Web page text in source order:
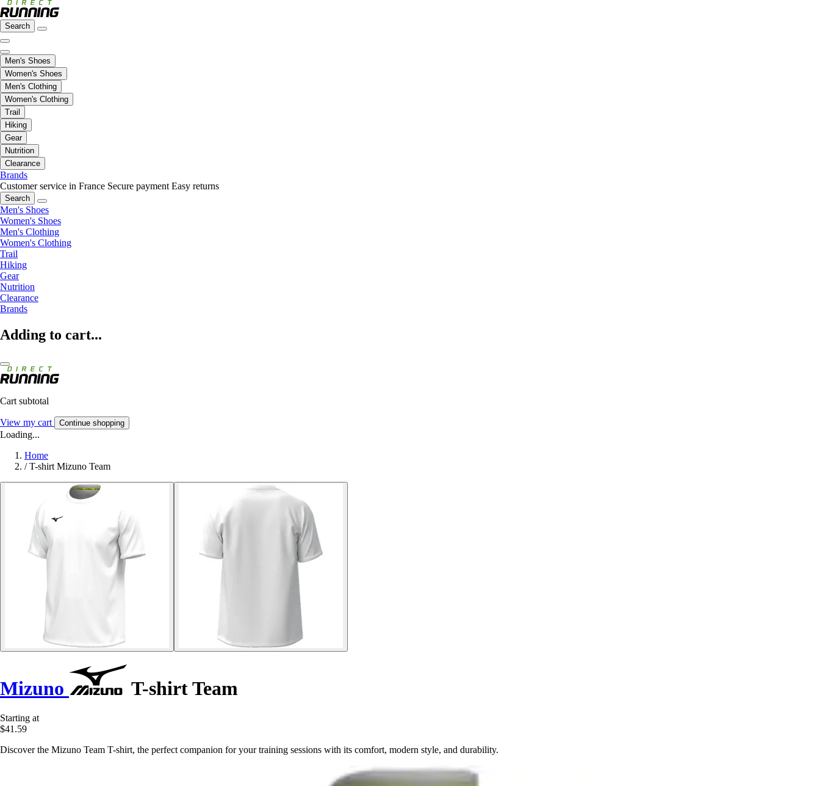
Search
Men's Shoes
Women's Shoes
Men's Clothing
Women's Clothing
Trail
Hiking
Gear
Nutrition
Clearance
Brands
Customer service in France Secure payment Easy returns
Search
Men's Shoes
Women's Shoes
Men's Clothing
Women's Clothing
Trail
Hiking
Gear
Nutrition
Clearance
Brands
Adding to cart...
Cart subtotal
View my cart Continue shopping
Loading...
Home
/ T-shirt Mizuno Team
Mizuno T-shirt Team
Starting at
$41.59
Discover the Mizuno Team T-shirt, the perfect companion for your training sessions with its comfort, modern style, and durability.